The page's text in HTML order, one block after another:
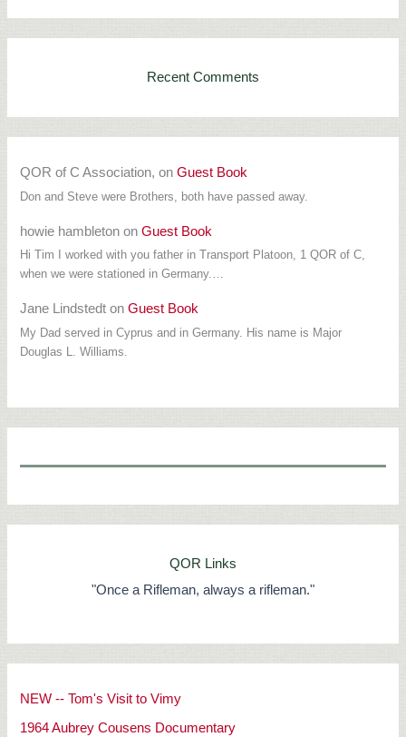
Recent Comments
QOR of C Association, onGuest Book
Don and Steve were Brothers, both have passed away.
howie hambleton onGuest Book
Hi Tim I worked with you father in Transport Platoon, 1 QOR of C,
when we were stationed in Germany.…
Jane Lindstedt onGuest Book
My Dad served in Cyprus and in Germany. His name is Major
Douglas L. Williams.
QOR Links
"Once a Rifleman, always a rifleman."
NEW -- Tom's Visit to Vimy
1964 Aubrey Cousens Documentary